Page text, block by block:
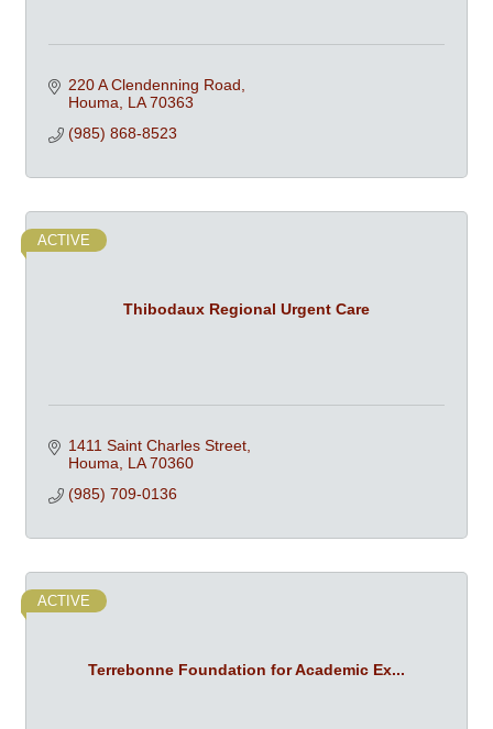
220 A Clendenning Road
Houma
LA 70363
(985) 868-8523
Thibodaux Regional Urgent Care
ACTIVE
1411 Saint Charles Street
Houma
LA 70360
(985) 709-0136
Terrebonne Foundation for Academic Ex...
ACTIVE